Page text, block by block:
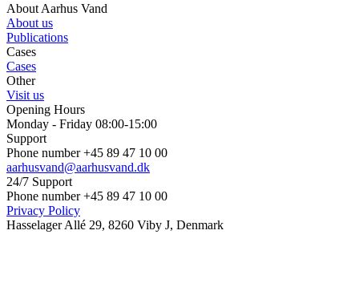
About Aarhus Vand
About us
Publications
Cases
Cases
Other
Visit us
Opening Hours
Monday - Friday 08:00-15:00
Support
Phone number +45 89 47 10 00
aarhusvand@aarhusvand.dk
24/7 Support
Phone number +45 89 47 10 00
Privacy Policy
Hasselager Allé 29, 8260 Viby J, Denmark